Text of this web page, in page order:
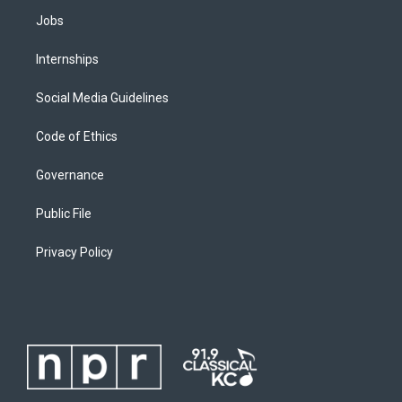
Jobs
Internships
Social Media Guidelines
Code of Ethics
Governance
Public File
Privacy Policy